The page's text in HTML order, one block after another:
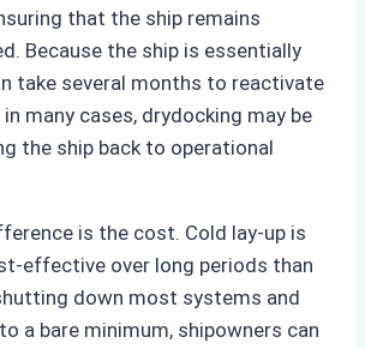
that the ship remains
Because the ship is essentially
take several months to reactivate
many cases, drydocking may be
the ship back to operational
is the cost. Cold lay-up is
effective over long periods than
down most systems and
a bare minimum, shipowners can